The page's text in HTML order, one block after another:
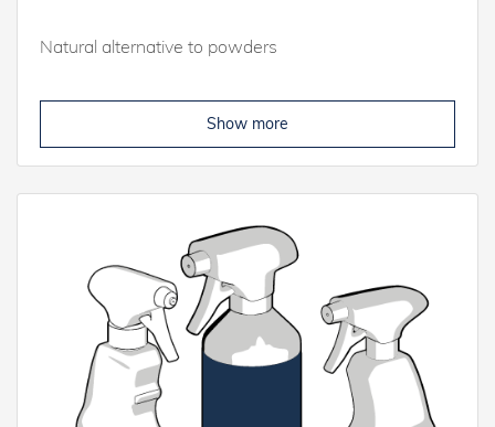
Natural alternative to powders
Show more